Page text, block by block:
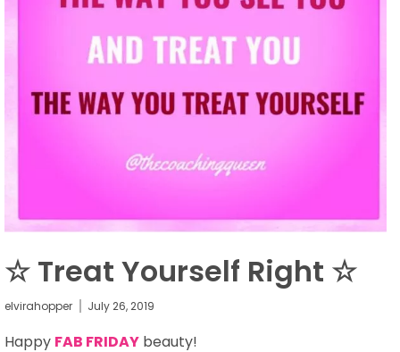
☆ Treat Yourself Right ☆
elvirahopper July 26, 2019
Happy FAB FRIDAY beauty!